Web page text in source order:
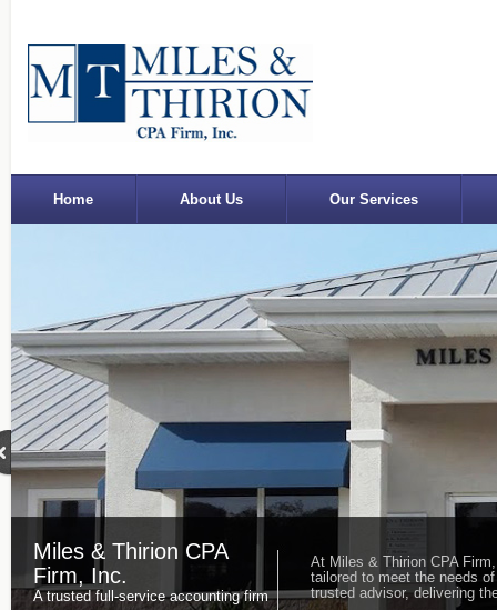
Home About Us Our Services
Miles & Thirion CPA
Firm, Inc.
A trusted full-service accounting firm
At Miles & Thirion CPA
tailored to meet the needs
trusted advisor, delivering